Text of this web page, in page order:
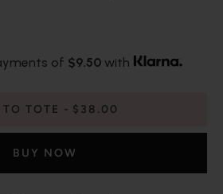
of $9.50 with
TOTE $38.00
BUY NOW